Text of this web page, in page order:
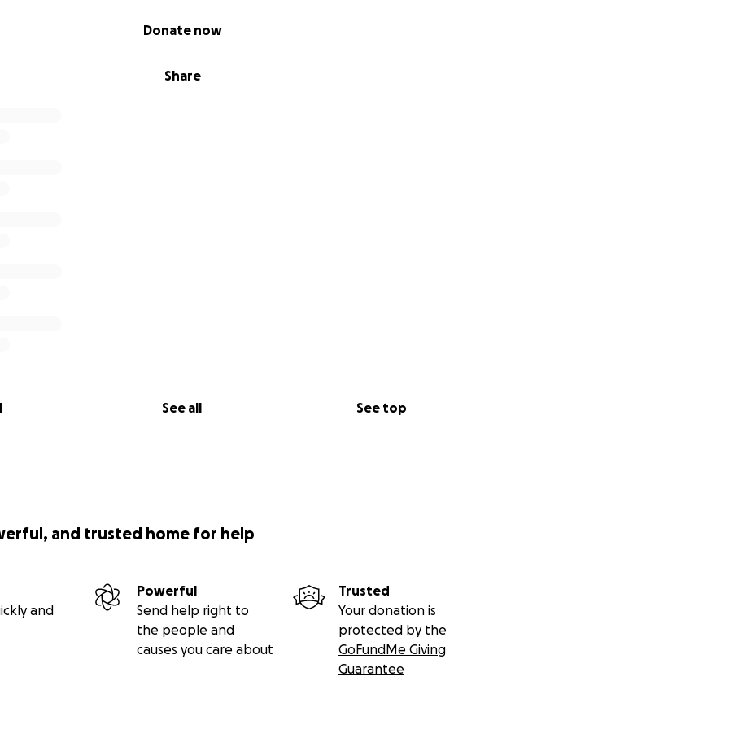
Share
Donate now
See all See top
and trusted home for help
and
Powerful
Send help right to
the people and
causes you care about
Trusted
Your donation is
protected by the
GoFundMe Giving
Guarantee